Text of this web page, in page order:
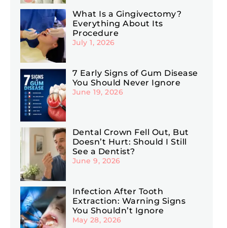
What Is a Gingivectomy?
Everything About Its
Procedure
July 1, 2026
7 Early Signs of Gum Disease
You Should Never Ignore
June 19, 2026
Dental Crown Fell Out, But
Doesn’t Hurt: Should I Still
See a Dentist?
June 9, 2026
Infection After Tooth
Extraction: Warning Signs
You Shouldn’t Ignore
May 28, 2026